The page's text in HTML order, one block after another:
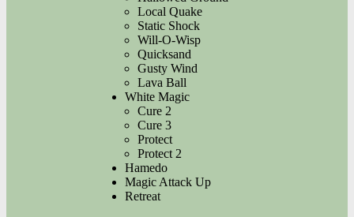
Local Quake
Static Shock
Will-O-Wisp
Quicksand
Gusty Wind
Lava Ball
White Magic
Cure 2
Cure 3
Protect
Protect 2
Hamedo
Magic Attack Up
Retreat